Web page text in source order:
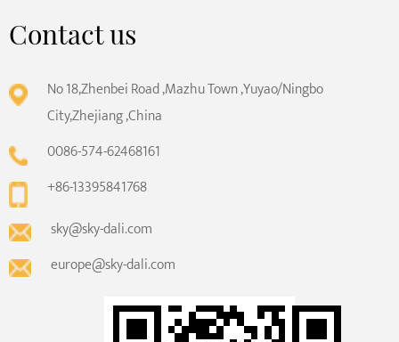
Contact us
No 18,Zhenbei Road ,Mazhu Town ,Yuyao/Ningbo
City,Zhejiang ,China
0086-574-62468161
+86-13395841768
sky@sky-dali.com
europe@sky-dali.com